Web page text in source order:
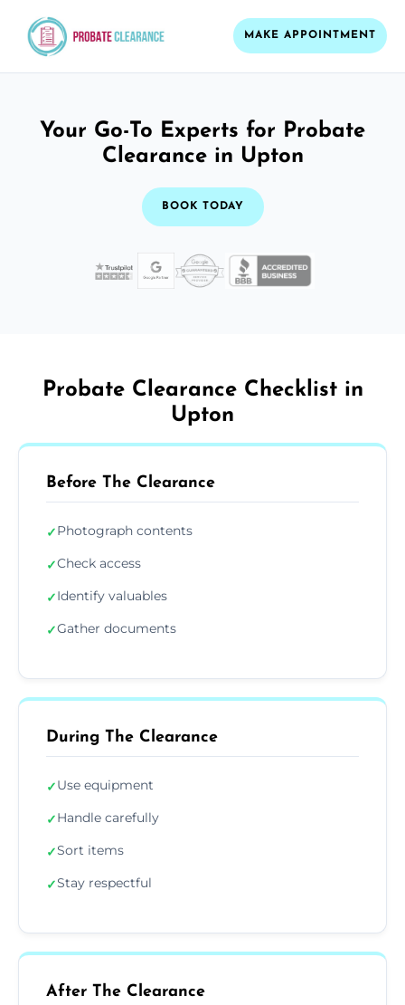
MAKE APPOINTMENT
Your Go-To Experts for Probate
Clearance in Upton
BOOK TODAY
Probate Clearance Checklist in
Upton
Before The Clearance
✓Photograph contents
✓Check access
✓Identify valuables
✓Gather documents
During The Clearance
✓Use equipment
✓Handle carefully
✓Sort items
✓Stay respectful
After The Clearance